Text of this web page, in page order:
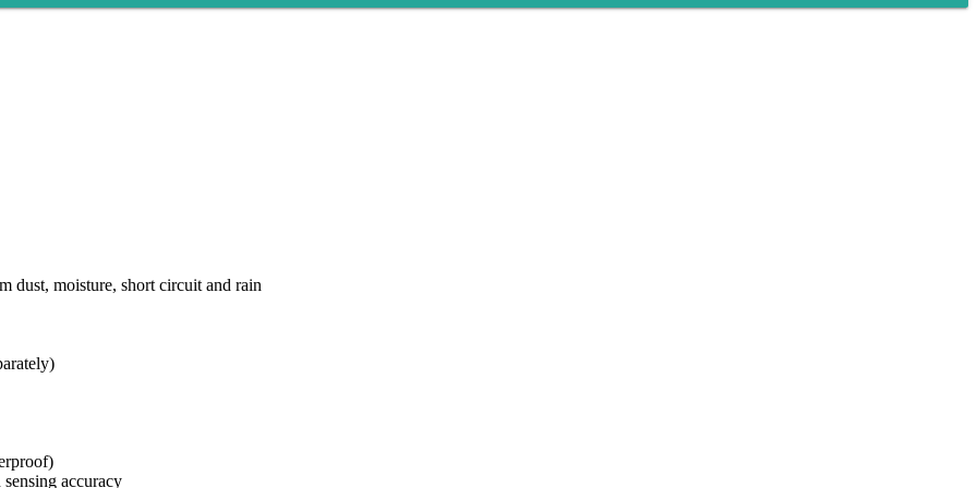
dust, moisture, short circuit and rain
accuracy